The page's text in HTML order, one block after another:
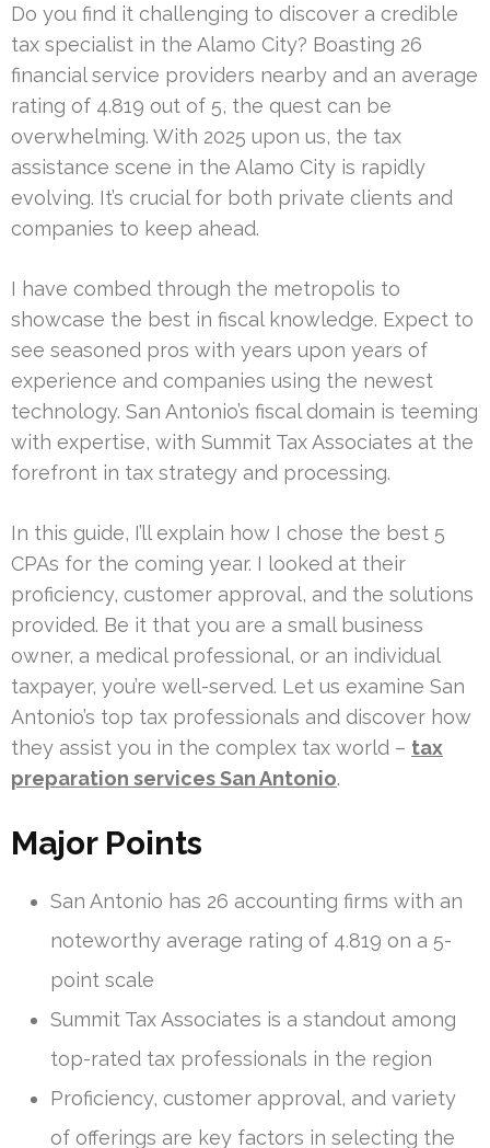
Do you find it challenging to discover a credible
tax specialist in the Alamo City? Boasting 26
financial service providers nearby and an average
rating of 4.819 out of 5, the quest can be
overwhelming. With 2025 upon us, the tax
assistance scene in the Alamo City is rapidly
evolving. It’s crucial for both private clients and
companies to keep ahead.
I have combed through the metropolis to
showcase the best in fiscal knowledge. Expect to
see seasoned pros with years upon years of
experience and companies using the newest
technology. San Antonio’s fiscal domain is teeming
with expertise, with Summit Tax Associates at the
forefront in tax strategy and processing.
In this guide, I’ll explain how I chose the best 5
CPAs for the coming year. I looked at their
proficiency, customer approval, and the solutions
provided. Be it that you are a small business
owner, a medical professional, or an individual
taxpayer, you’re well-served. Let us examine San
Antonio’s top tax professionals and discover how
they assist you in the complex tax world – tax
preparation services San Antonio.
Major Points
San Antonio has 26 accounting firms with an
noteworthy average rating of 4.819 on a 5-
point scale
Summit Tax Associates is a standout among
top-rated tax professionals in the region
Proficiency, customer approval, and variety
of offerings are key factors in selecting the